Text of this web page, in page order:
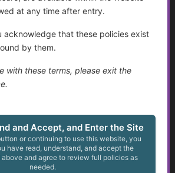
Live Well
Life Changes
and Living Beyond Roles
Goals That Fit Your Life
at any time after entry.
acknowledge that these policies exist
by them.
with these terms, please exit the
and Accept, and Enter the Site
or continuing to use this website, you
have read, understand, and accept the
and agree to review full policies as
needed.